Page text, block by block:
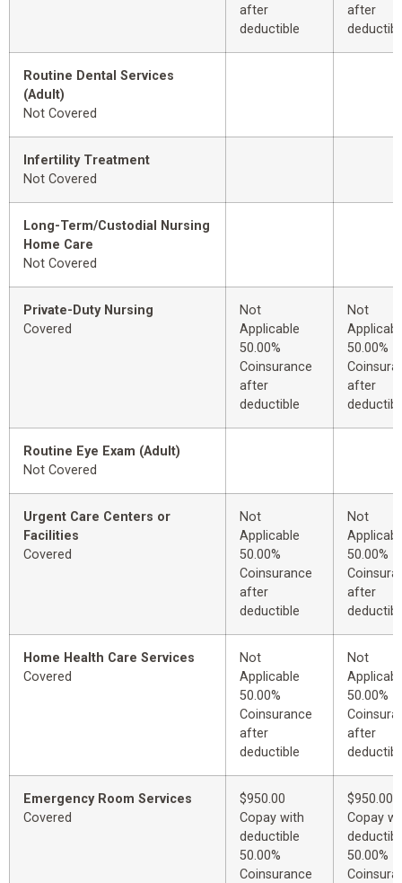
after
deductible
after
Routine Dental Services
(Adult)
Not Covered
Infertility Treatment
Not Covered
Long-Term/Custodial Nursing
Home Care
Not Covered
Private-Duty Nursing
Covered
Not
Applicable
50.00%
Coinsurance
after
deductible
Not
50.00%
after
Routine Eye Exam (Adult)
Not Covered
Urgent Care Centers or
Facilities
Covered
Not
Applicable
50.00%
Coinsurance
after
deductible
Not
50.00%
after
Home Health Care Services
Covered
Not
Applicable
50.00%
Coinsurance
after
deductible
Not
50.00%
after
Emergency Room Services
Covered
$950.00
Copay with
deductible
50.00%
Coinsurance
$950.00
Copay
50.00%